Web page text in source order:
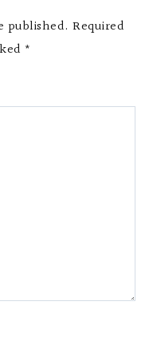
published. Required
*